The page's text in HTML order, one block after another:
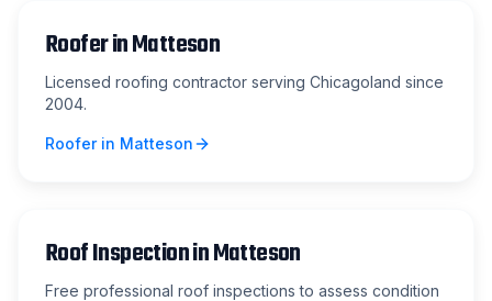
RooferinMatteson
Licensed roofing contractor serving Chicagoland since
2004.
Rooferin Matteson
Roof InspectioninMatteson
Free professional roof inspections to assess condition